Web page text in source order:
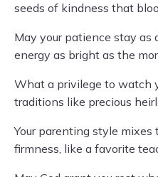
seeds of kindness that
May your patience stay as
energy as bright as the
What a privilege to watch
traditions like precious
Your parenting style
firmness, like a favorite